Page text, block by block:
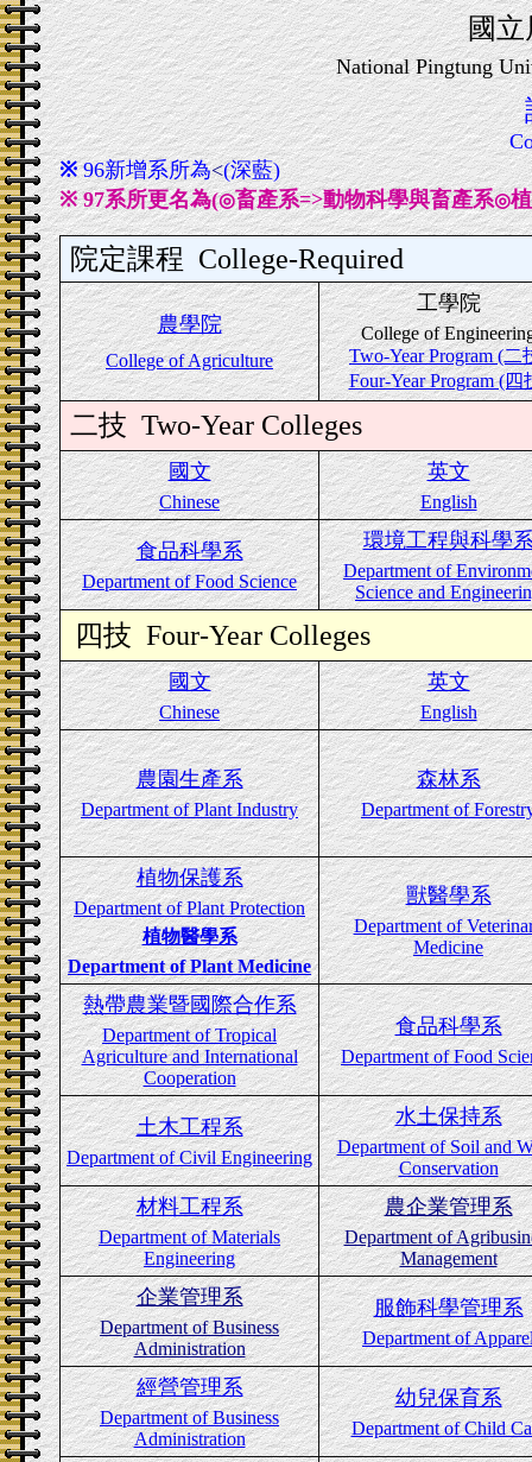
國立
National Pingtung
※96新增系所為<(深藍)
※ 97系所更名為(◎畜產系=>動物科學與畜產系◎
院定課程 College-Required
農學院
College of Agriculture
工學院
College of
Two-Year Program (二
Four-Year Program (四
二技 Two-Year Colleges
國文
Chinese
英文
English
食品科學系
Department of Food Science
環境工程與科學
Department of
Science and
四技 Four-Year Colleges
國文
Chinese
英文
English
農園生產系
Department of Plant Industry
森林系
Department of
植物保護系
Department of Plant Protection
植物醫學系
Department of Plant Medicine
獸醫學系
Department of
Medicine
熱帶農業暨國際合作系
Department of Tropical
Agriculture and International
Cooperation
食品科學系
Department of Food
土木工程系
Department of Civil Engineering
水土保持系
Department of Soil and
Conservation
材料工程系
Department of Materials
Engineering
農企業管理系
Department of
Management
企業管理系
Department of Business
Administration
服飾科學管理系
Department of
經營管理系
Department of Business
Administration
幼兒保育系
Department of Child